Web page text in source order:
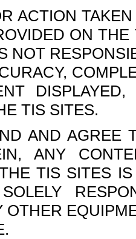
ACTION
ON
NOT
TIS SITES.
AND AGREE
ANY
TIS SITES